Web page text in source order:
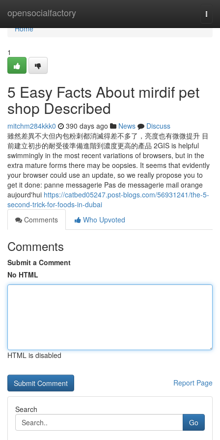
opensocialfactory
Home
Home
1
5 Easy Facts About mirdif pet
shop Described
mitchm284kkk0 390 days ago News
Discuss
雖然差異不大但內包粉刺都消滅得差不多了，亮度也有微微提升 目
前建立初步的耐受後準備進階到濃度更高的產品 2GIS is helpful
swimmingly in the most recent variations of browsers, but in the
extra mature forms there may be oopsies. It seems that evidently
your browser could use an update, so we really propose you to
get it done: panne messagerie Pas de messagerie mail orange
aujourd'hui https://catbed05247.post-blogs.com/56931241/the-5-
second-trick-for-foods-in-dubai
Comments
Who Upvoted
Comments
Submit a Comment
No HTML
HTML is disabled
Report Page
Search
Go